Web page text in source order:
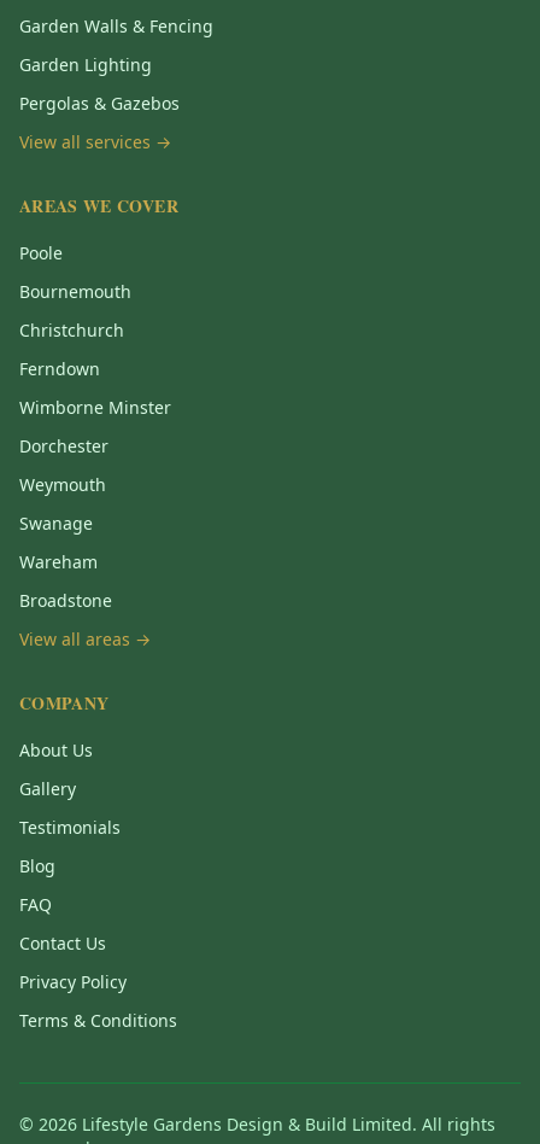
Garden Walls & Fencing
Garden Lighting
Pergolas & Gazebos
View all services →
AREAS WE COVER
Poole
Bournemouth
Christchurch
Ferndown
Wimborne Minster
Dorchester
Weymouth
Swanage
Wareham
Broadstone
View all areas →
COMPANY
About Us
Gallery
Testimonials
Blog
FAQ
Contact Us
Privacy Policy
Terms & Conditions
© 2026 Lifestyle Gardens Design & Build Limited. All rights